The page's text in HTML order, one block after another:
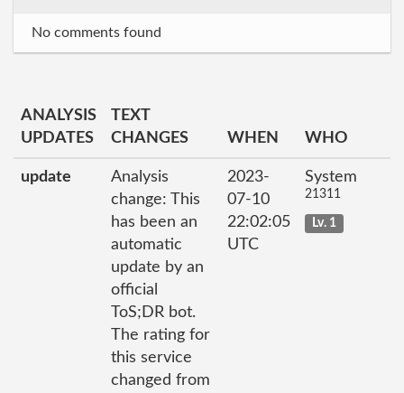
No comments found
ANALYSIS
UPDATES
TEXT
CHANGES
WHEN WHO
update
Analysis
change: This
has been an
automatic
update by an
official
ToS;DR bot.
The rating for
this service
changed from
2023-
07-10
22:02:05
UTC
System
21311
Lv. 1